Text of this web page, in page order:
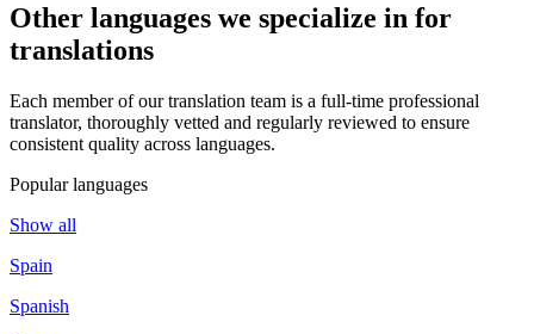
Other languages we specialize in for
translations
Each member of our translation team is a full-time professional
translator, thoroughly vetted and regularly reviewed to ensure
consistent quality across languages.
Popular languages
Show all
Spain
Spanish